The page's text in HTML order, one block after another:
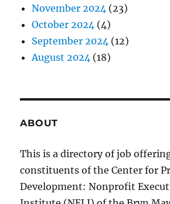
November 2024 (23)
October 2024 (4)
September 2024 (12)
August 2024 (18)
ABOUT
This is a directory of job
constituents of the Center for
Development: Nonprofit